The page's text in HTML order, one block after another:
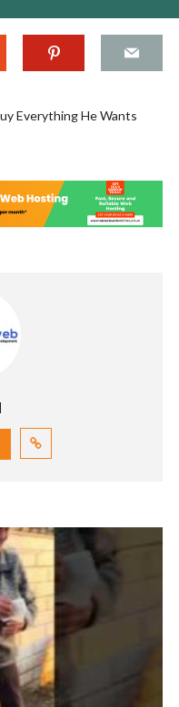
Everything He Wants